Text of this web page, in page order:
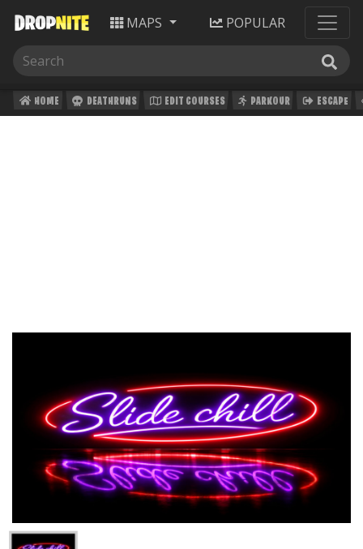
MAPS POPULAR
HOME DEATHRUNS EDIT COURSES PARKOUR ESCAPE